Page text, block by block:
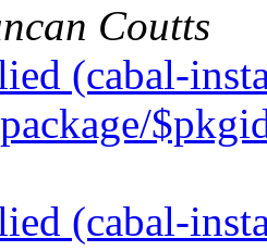
Coutts
(cabal-
(cabal-